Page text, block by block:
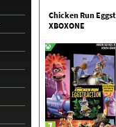
Chicken Run
XBOXONE